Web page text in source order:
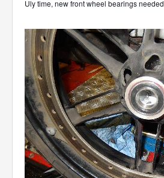
Uly time, new front wheel bearings needed